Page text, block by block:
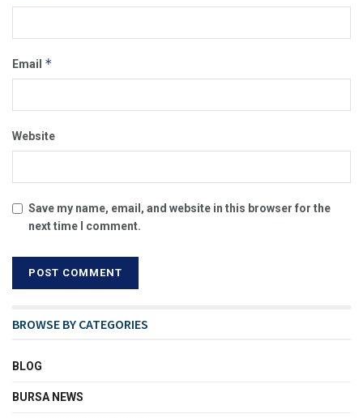
Email *
Website
Save my name, email, and website in this browser for the
next time I comment.
BROWSE BY CATEGORIES
BLOG
BURSA NEWS